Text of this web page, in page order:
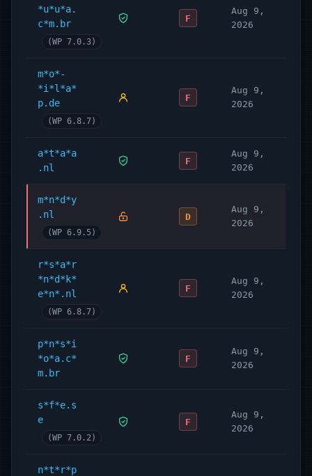
*u*u*a.
c*m.br
(WP 7.0.3)
F
Aug 9,
2026
m*o*-
*i*l*a*
p.de
(WP 6.8.7)
F
Aug 9,
2026
a*t*a*a
.nl
F
Aug 9,
2026
m*n*d*y
.nl
(WP 6.9.5)
D
Aug 9,
2026
r*s*a*r
*n*d*k*
e*n*.nl
(WP 6.8.7)
F
Aug 9,
2026
p*n*s*i
*o*a.c*
m.br
F
Aug 9,
2026
s*f*e.s
e
(WP 7.0.2)
F
Aug 9,
2026
n*t*r*p